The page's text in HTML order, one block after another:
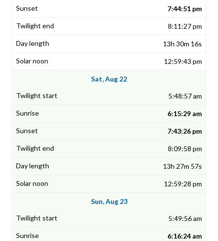
7:44:51 pm
8:11:27 pm
13h 30m 16s
12:59:43 pm
Sat, Aug 22
5:48:57 am
6:15:29 am
7:43:26 pm
8:09:58 pm
13h 27m 57s
12:59:28 pm
Sun, Aug 23
5:49:56 am
6:16:24 am